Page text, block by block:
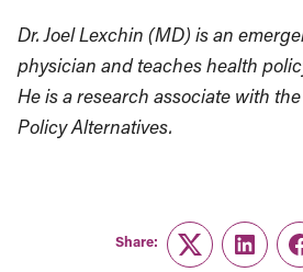
Dr. Joel Lexchin (MD) is an
physician and teaches health
He is a research associate with
Policy Alternatives.
Share:
Twitter